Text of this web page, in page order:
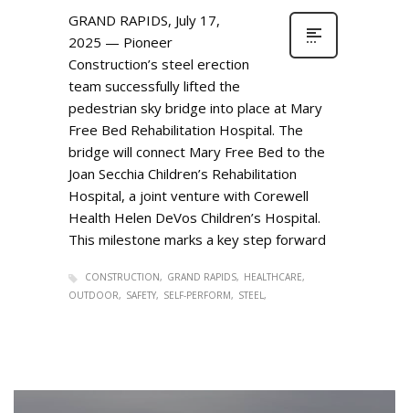
GRAND RAPIDS, July 17,
2025 — Pioneer
Construction’s steel erection
team successfully lifted the
pedestrian sky bridge into place at Mary
Free Bed Rehabilitation Hospital. The
bridge will connect Mary Free Bed to the
Joan Secchia Children’s Rehabilitation
Hospital, a joint venture with Corewell
Health Helen DeVos Children’s Hospital.
This milestone marks a key step forward
CONSTRUCTION GRAND RAPIDS
HEALTHCARE
OUTDOOR
SAFETY SELF-PERFORM STEEL